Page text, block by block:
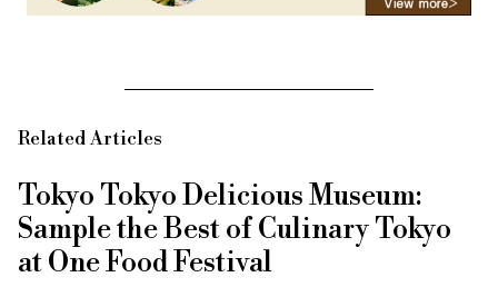
Related Articles
Tokyo Tokyo Delicious Museum:
Sample the Best of Culinary Tokyo
at One Food Festival